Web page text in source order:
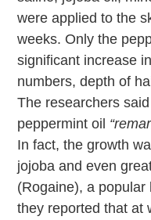
were applied to the
weeks. Only the
significant increase
numbers, depth of
The researchers
peppermint oil
In fact, the growth
jojoba and even
(Rogaine), a popular
they reported that at